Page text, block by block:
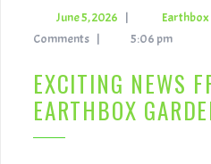
June 5, 2026 |
Comments | 5:06 pm
EXCITING NEWS
EARTHBOX